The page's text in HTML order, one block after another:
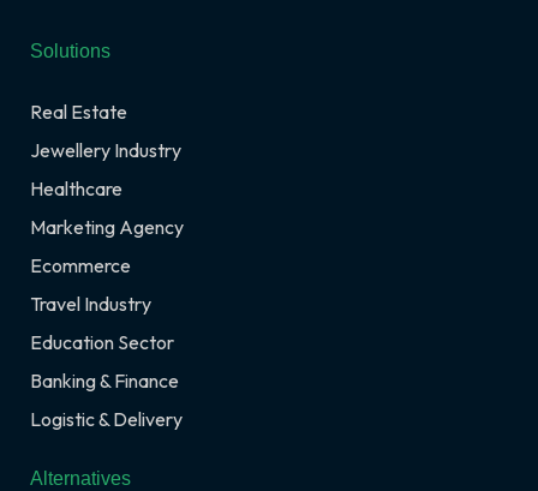
Solutions
Real Estate
Jewellery Industry
Healthcare
Marketing Agency
Ecommerce
Travel Industry
Education Sector
Banking & Finance
Logistic & Delivery
Alternatives